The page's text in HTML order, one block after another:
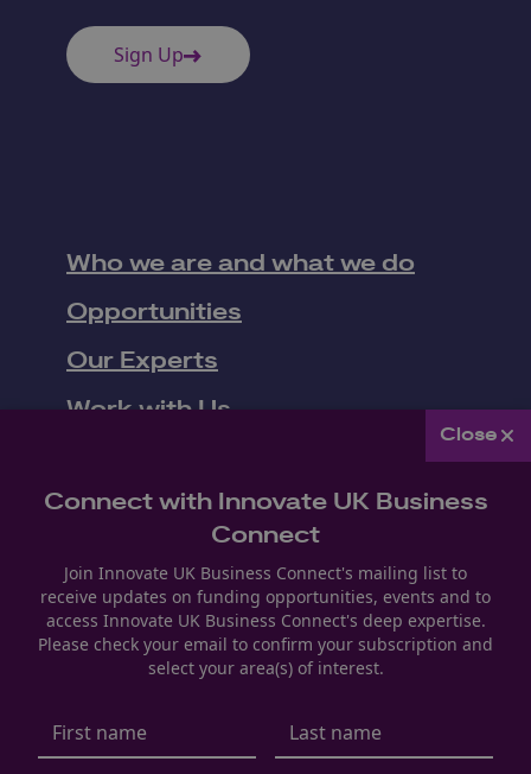
Close
Connect
Join Innovate UK Business Connect's mailing list to
receive updates on funding opportunities, events and to
access Innovate UK Business Connect's deep expertise.
Please check your email to confirm your subscription and
select your area(s) of interest.
Sign Up
Who we are and what we do
Opportunities
Our Experts
Work with Us
News
Follow us
YoutubeLinkedInFacebook
Modern Slavery & Human Trafficking
Manage Cookie Settings